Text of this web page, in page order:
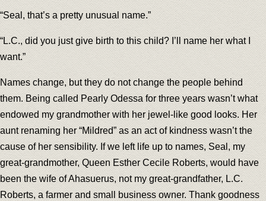
“Seal, that’s a pretty unusual name.”
“L.C., did you just give birth to this child? I’ll name her what I
want.”
Names change, but they do not change the people behind
them. Being called Pearly Odessa for three years wasn’t what
endowed my grandmother with her jewel-like good looks. Her
aunt renaming her “Mildred” as an act of kindness wasn’t the
cause of her sensibility. If we left life up to names, Seal, my
great-grandmother, Queen Esther Cecile Roberts, would have
been the wife of Ahasuerus, not my great-grandfather, L.C.
Roberts, a farmer and small business owner. Thank goodness